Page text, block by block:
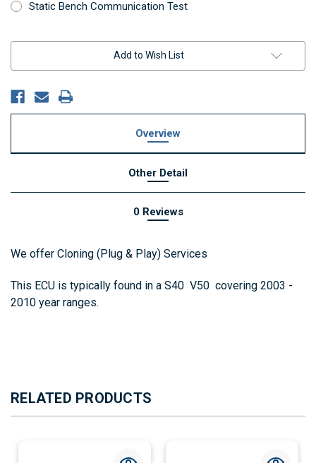
Static Bench Communication Test
Add to Wish List
Overview
Other Detail
0 Reviews
We offer Cloning (Plug & Play) Services
This ECU is typically found in a S40 V50 covering 2003 -
2010 year ranges.
RELATED PRODUCTS